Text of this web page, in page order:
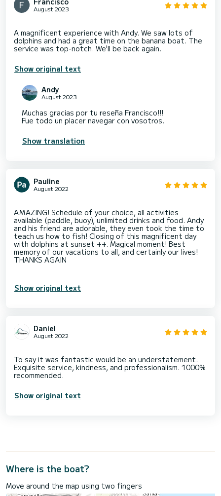
August 2023
A magnificent experience with Andy. We saw lots of
dolphins and had a great time on the banana boat. The
Show original text
Andy
August 2023
Muchas gracias por tu reseña Francisco!!!
Fue todo un placer navegar con vosotros.
Show translation
Pauline
August 2022
AMAZING! Schedule of your choice, all activities
available (paddle, buoy), unlimited drinks and food. Andy
and his friend are adorable, they even took the time to
teach us how to fish! Closing of this magnificent day
with dolphins at sunset ++. Magical moment! Best
memory of our vacations to all, and certainly our lives!
THANKS AGAIN
Show original text
Daniel
August 2022
To say it was fantastic would be an understatement.
Exquisite service, kindness, and professionalism. 1000%
Show original text
Where is the boat?
Move around the map using two fingers